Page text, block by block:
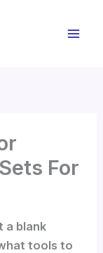
For
a blank
tools to